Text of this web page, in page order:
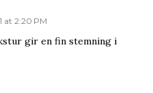
at 2:20 PM
gir en fin stemning i